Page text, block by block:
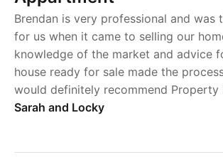
Sarah and Locky
Brendan is very professional and was
for us when it came to selling our
knowledge of the market and advice
house ready for sale made the
would definitely recommend Property